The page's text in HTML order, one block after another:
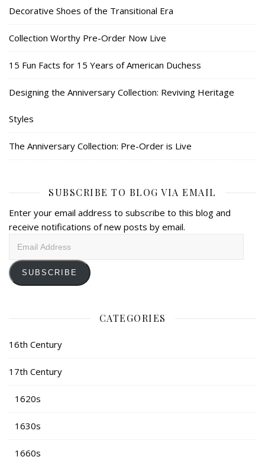
Decorative Shoes of the Transitional Era
Collection Worthy Pre-Order Now Live
15 Fun Facts for 15 Years of American Duchess
Designing the Anniversary Collection: Reviving Heritage
Styles
The Anniversary Collection: Pre-Order is Live
SUBSCRIBE TO BLOG VIA EMAIL
Enter your email address to subscribe to this blog and
receive notifications of new posts by email.
SUBSCRIBE
CATEGORIES
16th Century
17th Century
1620s
1630s
1660s